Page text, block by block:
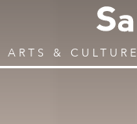
ARTS & CULTURE